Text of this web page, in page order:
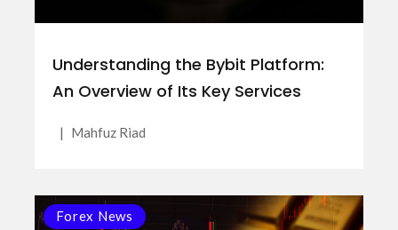
Understanding the Bybit Platform:
An Overview of Its Key Services
| Mahfuz Riad
Forex News